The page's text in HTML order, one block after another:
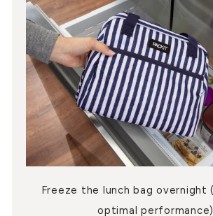
Freeze the lunch bag overnight
optimal